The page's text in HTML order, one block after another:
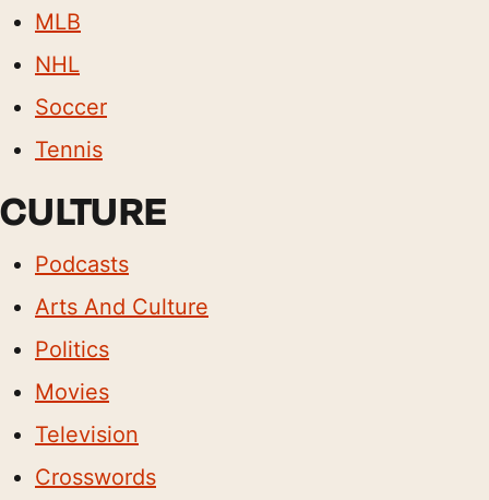
MLB
NHL
Soccer
Tennis
CULTURE
Podcasts
Arts And Culture
Politics
Movies
Television
Crosswords